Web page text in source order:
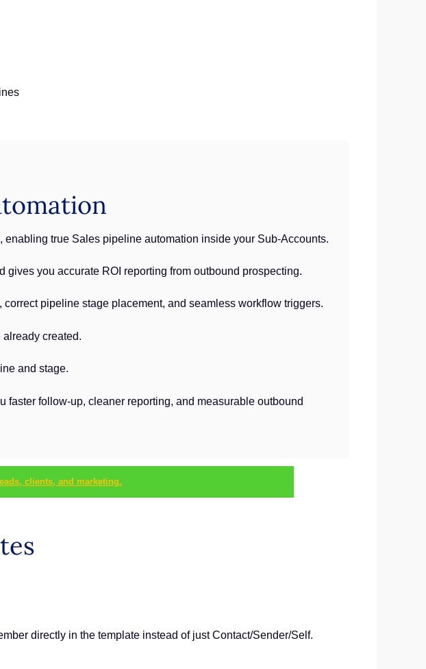
true Sales pipeline automation inside your Sub-Accounts.
you accurate ROI reporting from outbound prospecting.
pipeline stage placement, and seamless workflow triggers.
created.
and stage.
faster follow-up, cleaner reporting, and measurable outbound
clients, and marketing.
directly in the template instead of just Contact/Sender/Self.